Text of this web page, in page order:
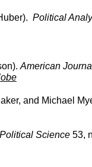
Political
American
and Michael
Science53,